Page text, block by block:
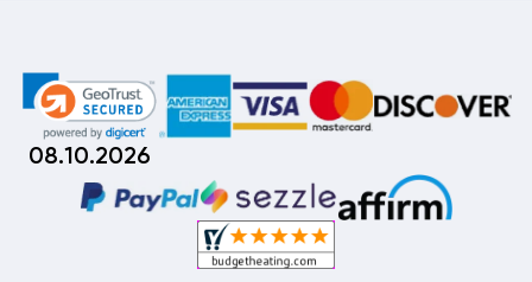
08.10.2026